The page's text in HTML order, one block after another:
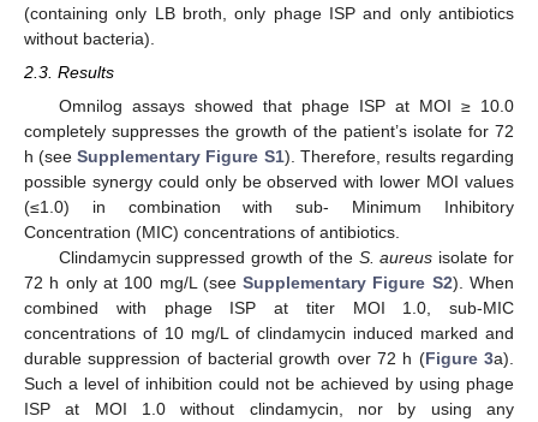
(containing only LB broth, only phage ISP and only antibiotics
without bacteria).
2.3. Results
Omnilog assays showed that phage ISP at MOI ≥ 10.0
completely suppresses the growth of the patient’s isolate for 72
h (seeSupplementary Figure S1). Therefore, results regarding
possible synergy could only be observed with lower MOI values
(≤1.0) in combination with sub- Minimum Inhibitory
Concentration (MIC) concentrations of antibiotics.
Clindamycin suppressed growth of the S. aureus isolate for
72 h only at 100 mg/L (seeSupplementary Figure S2). When
combined with phage ISP at titer MOI 1.0, sub-MIC
concentrations of 10 mg/L of clindamycin induced marked and
durable suppression of bacterial growth over 72 h (Figure 3a).
Such a level of inhibition could not be achieved by using phage
ISP at MOI 1.0 without clindamycin, nor by using any